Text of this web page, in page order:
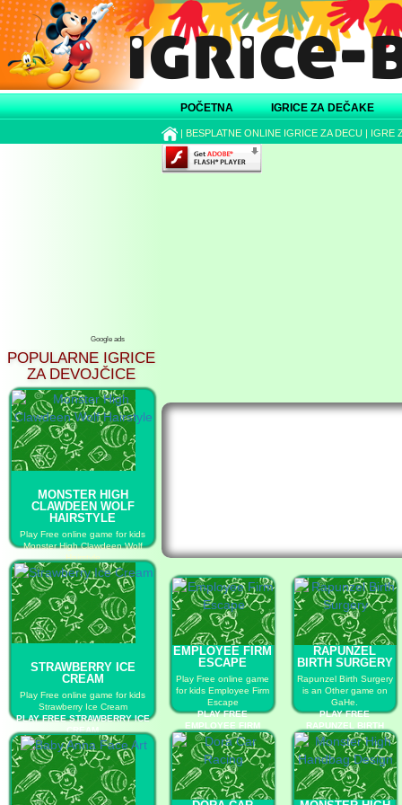
POČETNA IGRICE ZA DEČAKE
| BESPLATNE ONLINE IGRICE ZA DECU | IGRE
Google ads
POPULARNE IGRICE
ZA DEVOJČICE
MONSTER HIGH
CLAWDEEN WOLF
HAIRSTYLE
Play Free online game for kids
Monster High Clawdeen Wolf
Hairstyle
PLAY FREE MONSTER HIGH
CLAWDEEN WOLF HAIRSTYLE
STRAWBERRY ICE
CREAM
Play Free online game for kids
Strawberry Ice Cream
PLAY FREE STRAWBERRY ICE
CREAM
EMPLOYEE FIRM
ESCAPE
Play Free online game
for kids Employee Firm
Escape
PLAY FREE
EMPLOYEE FIRM
ESCAPE
RAPUNZEL
BIRTH SURGERY
Rapunzel Birth Surgery
is an Other game on
GaHe.
PLAY FREE
RAPUNZEL BIRTH
SURGERY